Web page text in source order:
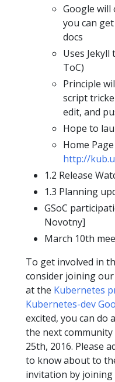
Google will
you can
docs
Uses
ToC)
Principle
script
edit, and
Hope to
Home
http://
1.2 Release
1.3 Planning
GSoC
Novotny]
March 10th
To get involved in
consider joining our
at the Kubernetes
Kubernetes-dev
excited, you can do
the next
25th, 2016. Please
to know about to
invitation by joining